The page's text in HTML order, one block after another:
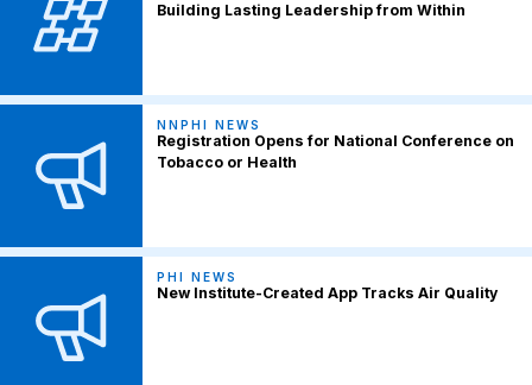
Building Lasting Leadership from Within
NNPHI NEWS
Registration Opens for National Conference on
Tobacco or Health
PHI NEWS
New Institute-Created App Tracks Air Quality